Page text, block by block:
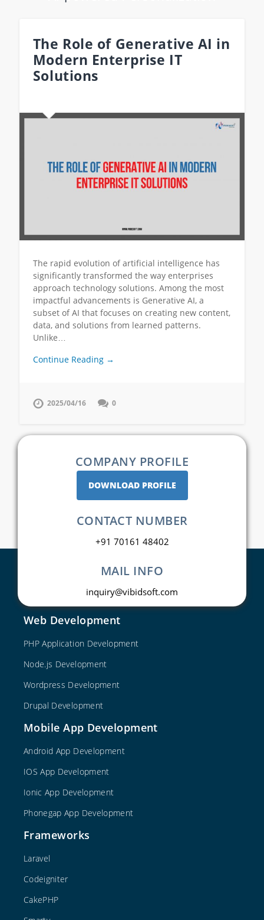
The Role of Generative AI in
Modern Enterprise IT
Solutions
The rapid evolution of artificial intelligence has
significantly transformed the way enterprises
approach technology solutions. Among the most
impactful advancements is Generative AI, a
subset of AI that focuses on creating new content,
data, and solutions from learned patterns.
Unlike…
Continue Reading →
2025/04/16 0
COMPANY PROFILE
DOWNLOAD PROFILE
CONTACT NUMBER
+91 70161 48402
MAIL INFO
inquiry@vibidsoft.com
Web Development
PHP Application Development
Node.js Development
Wordpress Development
Drupal Development
Mobile App Development
Android App Development
IOS App Development
Ionic App Development
Phonegap App Development
Frameworks
Laravel
Codeigniter
CakePHP